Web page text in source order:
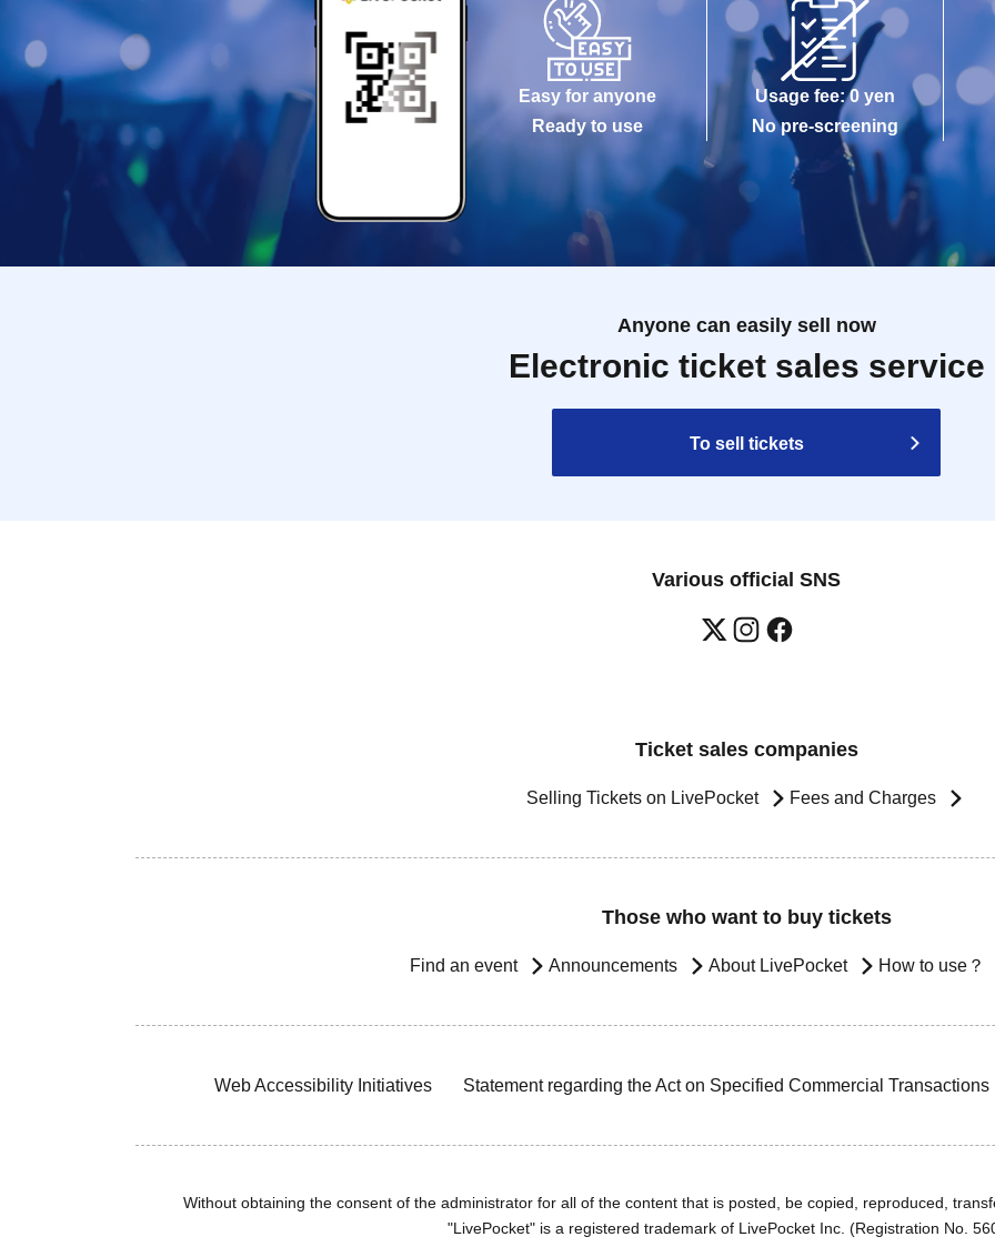
Easy for anyone
Ready to use
Usage fee: 0 yen
No pre-screening
Anyone can easily sell now
Electronic ticket sales service
To sell tickets
Various official SNS
Ticket sales companies
Selling Tickets on LivePocket Fees and Charges
Those who want to buy tickets
Find an event Announcements About LivePocket How to use？
Web Accessibility Initiatives Statement regarding the Act on Specified Commercial Transactions
Without obtaining the consent of the administrator for all of the content that is posted, be copied, reproduced,
"LivePocket" is a registered trademark of LivePocket Inc. (Registration No.